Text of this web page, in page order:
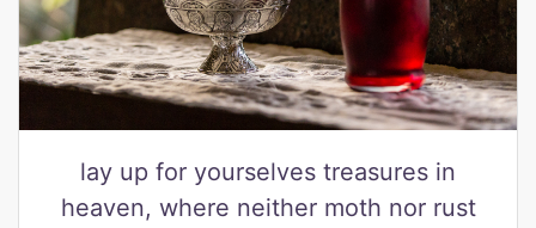
lay up for yourselves treasures in
heaven, where neither moth nor rust